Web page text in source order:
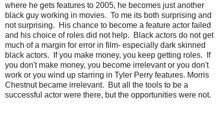
where he gets features to 2005, he becomes just another
black guy working in movies. To me its both surprising and
not surprising. His chance to become a feature actor failed
and his choice of roles did not help. Black actors do not get
much of a margin for error in film- especially dark skinned
black actors. If you make money, you keep getting roles. If
you don't make money, you become irrelevant or you don't
work or you wind up starring in Tyler Perry features. Morris
Chestnut became irrelevant. But all the tools to be a
successful actor were there, but the opportunities were not.